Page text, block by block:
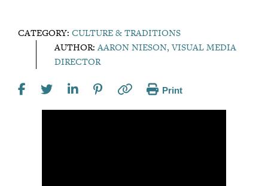
CATEGORY: CULTURE & TRADITIONS
AUTHOR:AARON NIESON, VISUAL MEDIA
DIRECTOR
Print